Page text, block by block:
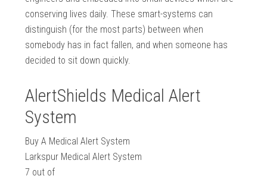
conserving lives daily. These smart-systems can
distinguish (for the most parts) between when
somebody has in fact fallen, and when someone has
decided to sit down quickly.
AlertShields Medical Alert
System
Buy A Medical Alert System
Larkspur Medical Alert System
7 out of